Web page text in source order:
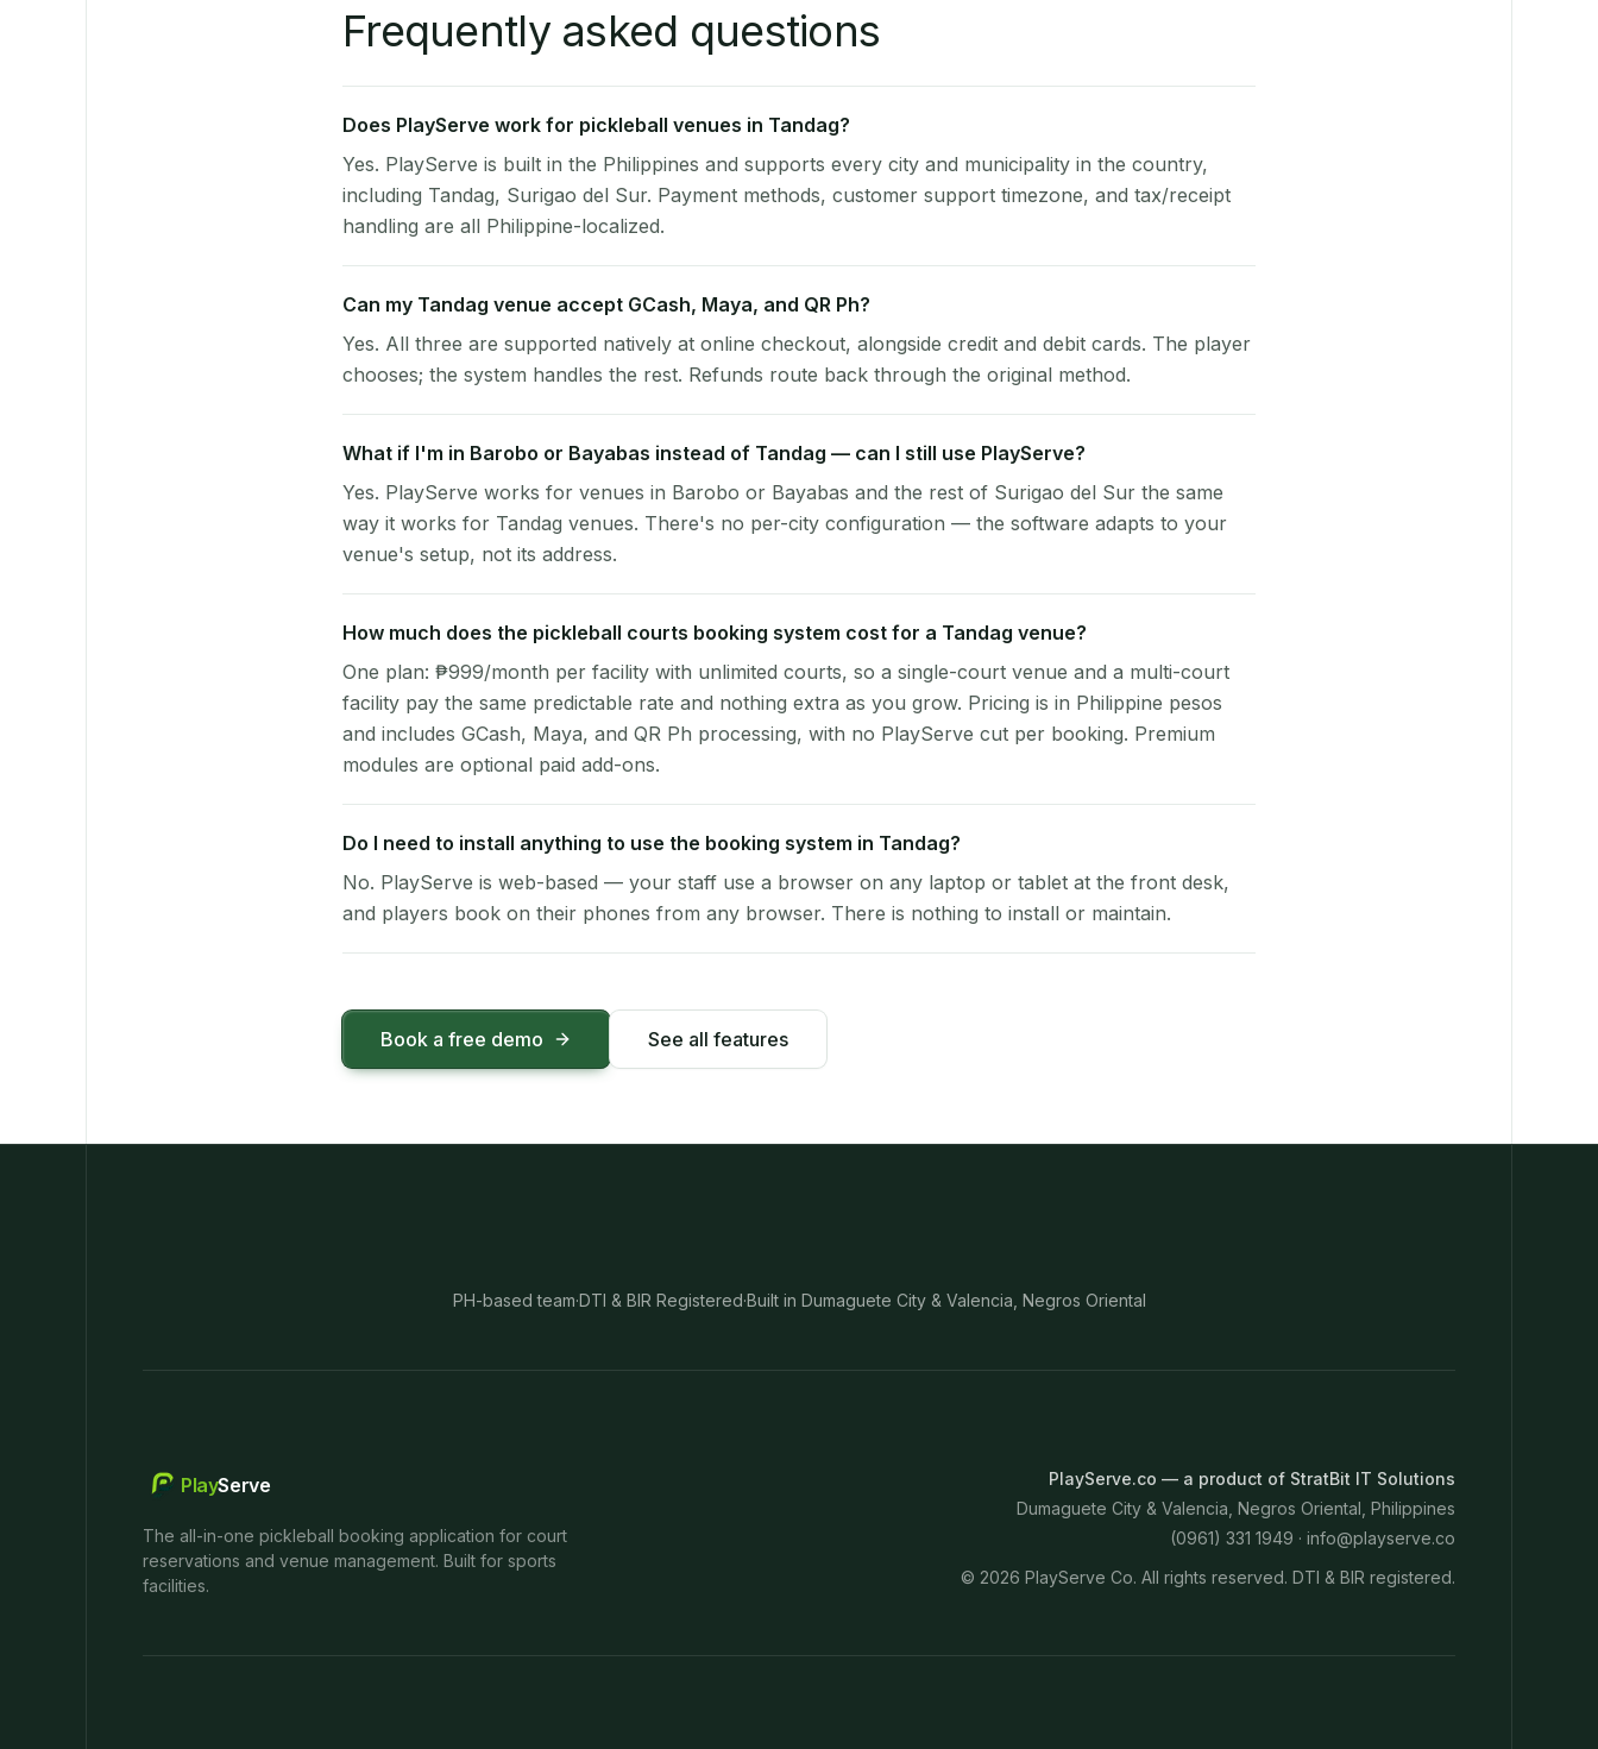
Frequently asked questions
Does PlayServe work for pickleball venues in Tandag?
Yes. PlayServe is built in the Philippines and supports every city and municipality in the country,
including Tandag, Surigao del Sur. Payment methods, customer support timezone, and tax/receipt
handling are all Philippine-localized.
Can my Tandag venue accept GCash, Maya, and QR Ph?
Yes. All three are supported natively at online checkout, alongside credit and debit cards. The player
chooses; the system handles the rest. Refunds route back through the original method.
What if I'm in Barobo or Bayabas instead of Tandag — can I still use PlayServe?
Yes. PlayServe works for venues in Barobo or Bayabas and the rest of Surigao del Sur the same
way it works for Tandag venues. There's no per-city configuration — the software adapts to your
venue's setup, not its address.
How much does the pickleball courts booking system cost for a Tandag venue?
One plan: ₱999/month per facility with unlimited courts, so a single-court venue and a multi-court
facility pay the same predictable rate and nothing extra as you grow. Pricing is in Philippine pesos
and includes GCash, Maya, and QR Ph processing, with no PlayServe cut per booking. Premium
modules are optional paid add-ons.
Do I need to install anything to use the booking system in Tandag?
No. PlayServe is web-based — your staff use a browser on any laptop or tablet at the front desk,
and players book on their phones from any browser. There is nothing to install or maintain.
Book a free demo See all features
PH-based team·DTI & BIR Registered·Built in Dumaguete City & Valencia, Negros Oriental
PlayServe
The all-in-one pickleball booking application for court
reservations and venue management. Built for sports
facilities.
PlayServe.co — a product of StratBit IT Solutions
Dumaguete City & Valencia, Negros Oriental, Philippines
(0961) 331 1949 · info@playserve.co
© 2026 PlayServe Co. All rights reserved. DTI & BIR registered.